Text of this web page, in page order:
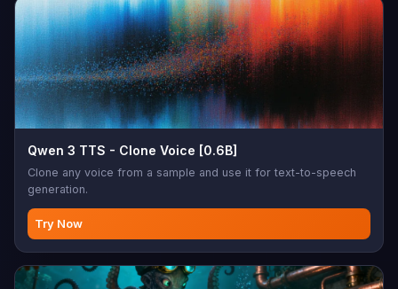
Qwen 3 TTS - Clone Voice [0.6B]
Clone any voice from a sample and use it for text-to-speech
generation.
Try Now